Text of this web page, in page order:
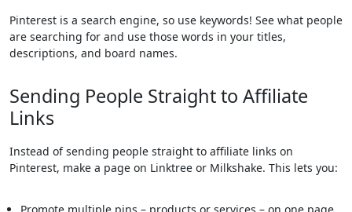
Pinterest is a search engine, so use keywords! See what people
are searching for and use those words in your titles,
descriptions, and board names.
Sending People Straight to Affiliate
Links
Instead of sending people straight to affiliate links on
Pinterest, make a page on Linktree or Milkshake. This lets you: